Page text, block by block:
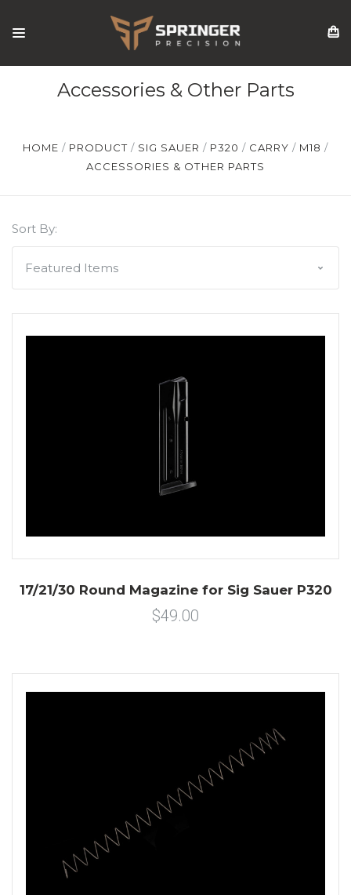
Accessories & Other Parts
HOME PRODUCT SIG SAUER P320 CARRY
M18
ACCESSORIES & OTHER PARTS
Sort By:
17/21/30 Round Magazine for Sig Sauer P320
$49.00